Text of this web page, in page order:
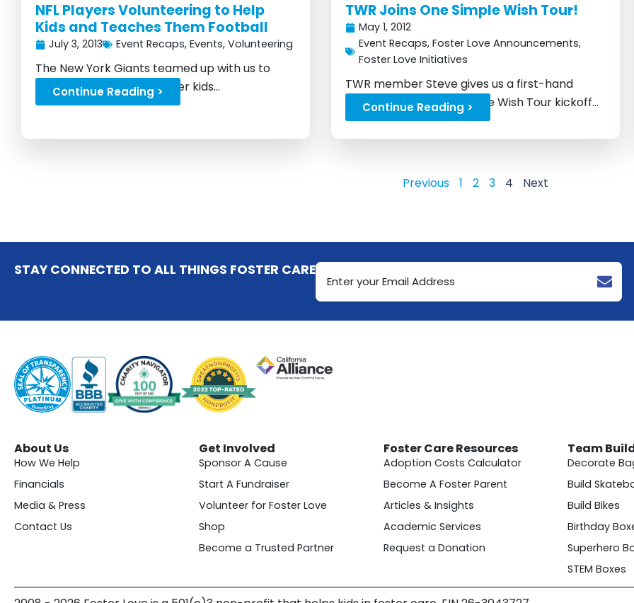
NFL Players Volunteering to Help
Kids and Teaches Them Football
July 3, 2013 Event Recaps, Events, Volunteering
The New York Giants teamed up with us to
raise money for local foster kids...
Continue Reading >
TWR Joins One Simple Wish Tour!
May 1, 2012
Event Recaps, Foster Love Announcements,
Foster Love Initiatives
TWR member Steve gives us a first-hand
account of the One Simple Wish Tour kickoff...
Continue Reading >
Previous 1 2 3 4 Next
STAY CONNECTED TO ALL THINGS FOSTER CAREEmail
Address
(Required)
About Us
How We Help
Financials
Media & Press
Contact Us
Get Involved
Sponsor A Cause
Start A Fundraiser
Volunteer for Foster Love
Shop
Become a Trusted Partner
Foster Care Resources
Adoption Costs Calculator
Become A Foster Parent
Articles & Insights
Academic Services
Request a Donation
Team
Decorate
Build
Build Bikes
Birthday
Superhero
STEM Boxes